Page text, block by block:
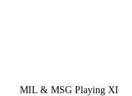
MIL & MSG Playing XI